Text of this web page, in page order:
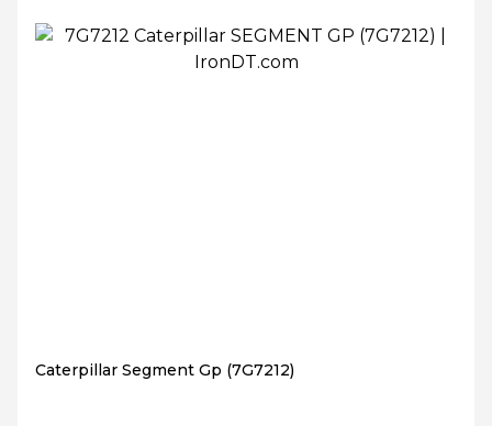
Caterpillar Segment Gp (7G7212)